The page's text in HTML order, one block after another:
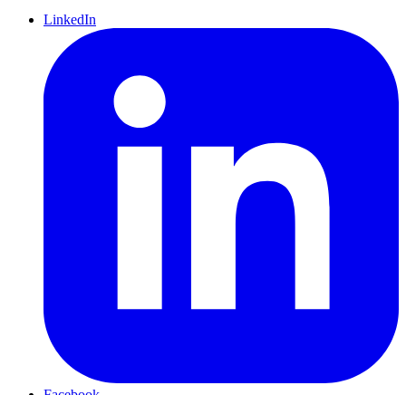
LinkedIn